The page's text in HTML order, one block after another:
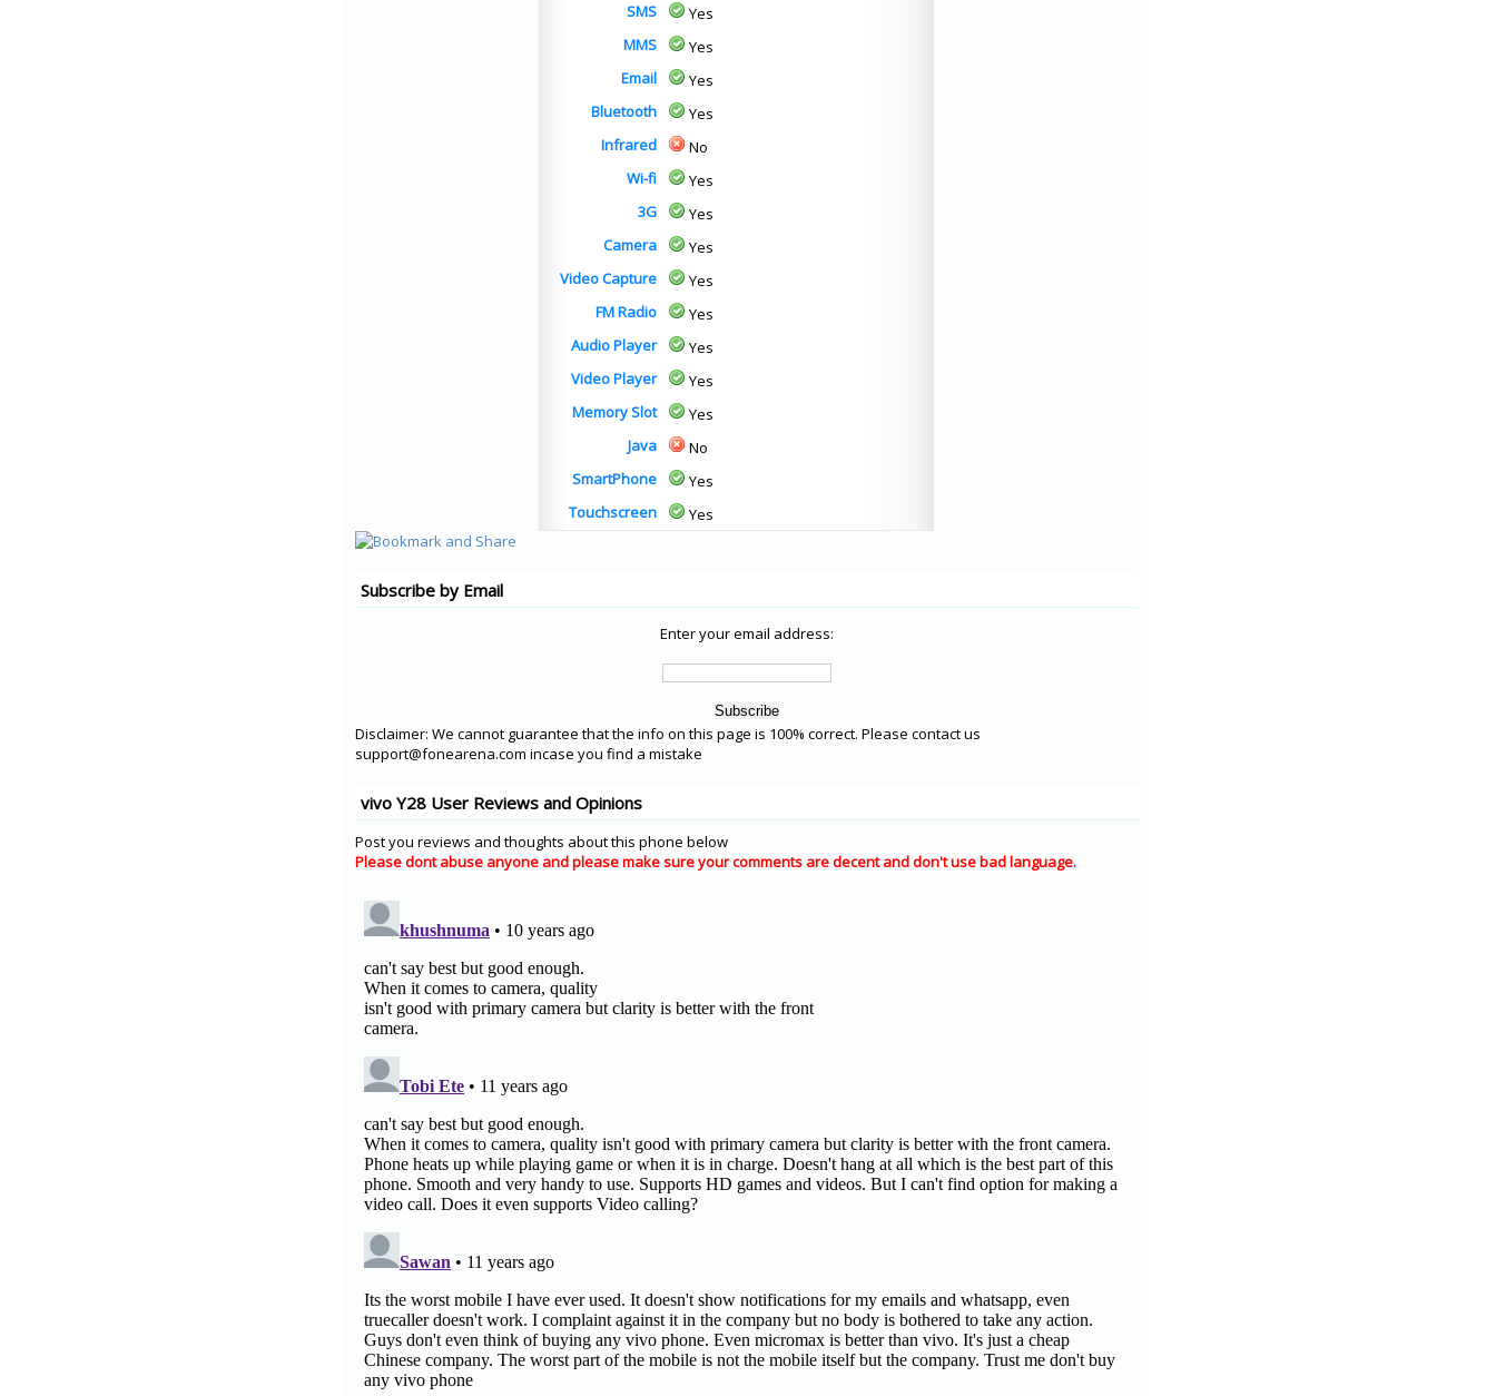
SMS
Yes
MMS
Yes
Email
Yes
Bluetooth
Yes
Infrared
No
Wi-fi
Yes
3G
Yes
Camera
Yes
Video Capture
Yes
FM Radio
Yes
Audio Player
Yes
Video Player
Yes
Memory Slot
Yes
Java
No
SmartPhone
Yes
Touchscreen
Yes
Subscribe by Email
Enter your email address:
Disclaimer: We cannot guarantee that the info on this page is 100% correct. Please contact us
support@fonearena.com incase you find a mistake
vivo Y28 User Reviews and Opinions
Post you reviews and thoughts about this phone below
Please dont abuse anyone and please make sure your comments are decent and don't use bad language.